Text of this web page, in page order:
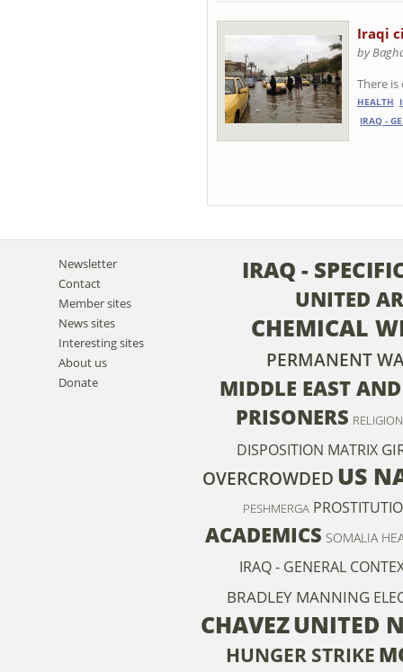
Iraqi
by
There
HEALTH
IRAQ -
Newsletter
Contact
Member sites
News sites
Interesting sites
About us
Donate
IRAQ -
UNITED
CHEMICAL
PERMANENT
MIDDLE EAST
PRISONERS RELIGION
DISPOSITION MATRIX
OVERCROWDED US
PESHMERGA
ACADEMICS SOMALIA
IRAQ - GENERAL
BRADLEY MANNING
CHAVEZUNITED
HUNGER STRIKE